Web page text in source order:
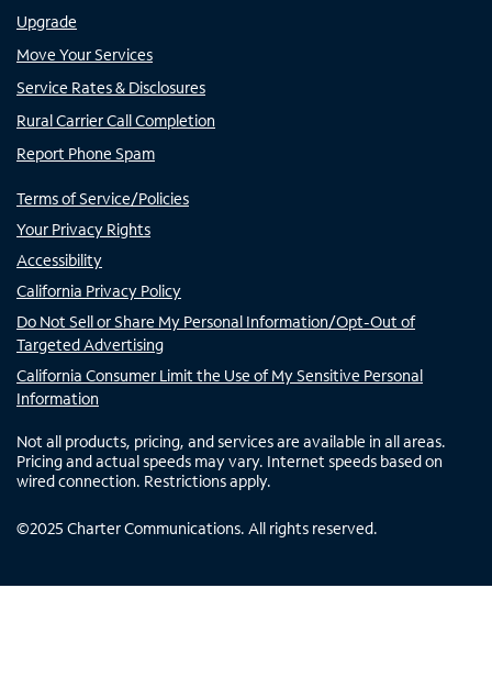
Upgrade
Move Your Services
Service Rates & Disclosures
Rural Carrier Call Completion
Report Phone Spam
Terms of Service/Policies
Your Privacy Rights
Accessibility
California Privacy Policy
Do Not Sell or Share My Personal Information/Opt-Out of
Targeted Advertising
California Consumer Limit the Use of My Sensitive Personal
Information
Not all products, pricing, and services are available in all areas.
Pricing and actual speeds may vary. Internet speeds based on
wired connection. Restrictions apply.
©2025 Charter Communications. All rights reserved.